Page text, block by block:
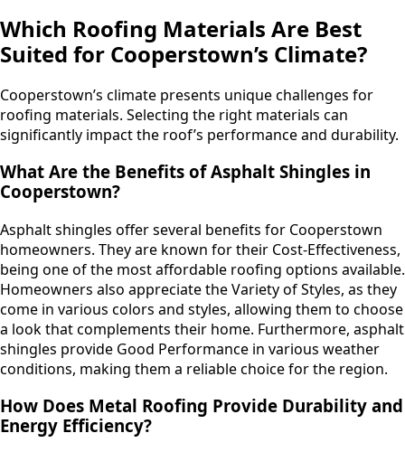
Which Roofing Materials Are Best
Suited for Cooperstown’s Climate?
Cooperstown’s climate presents unique challenges for
roofing materials. Selecting the right materials can
significantly impact the roof’s performance and durability.
What Are the Benefits of Asphalt Shingles in
Cooperstown?
Asphalt shingles offer several benefits for Cooperstown
homeowners. They are known for their Cost-Effectiveness,
being one of the most affordable roofing options available.
Homeowners also appreciate the Variety of Styles, as they
come in various colors and styles, allowing them to choose
a look that complements their home. Furthermore, asphalt
shingles provide Good Performance in various weather
conditions, making them a reliable choice for the region.
How Does Metal Roofing Provide Durability and
Energy Efficiency?